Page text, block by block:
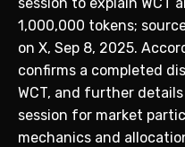
1,000,000 tokens;
on X, Sep 8, 2025.
confirms a completed
WCT, and further
session for market
mechanics and